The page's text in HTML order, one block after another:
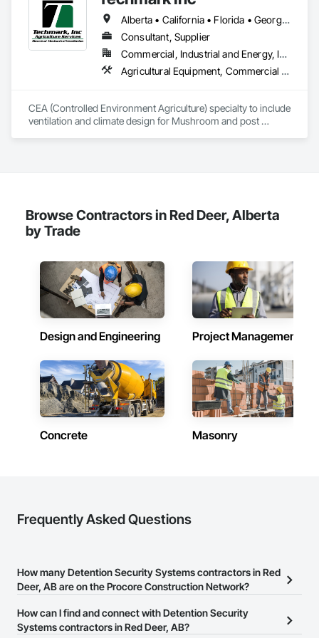
Integrated Automation Control and Monitoring Network,
Integrated Automation Control Dampers, Integrated
Automation Control Valves, Integrated Automation Current
Sensors, Integrated Automation Local Control Units,
Integrated Automation Network Devices, Integrated
Automation Network Gateways, Integrated Automation
Safety, Integrated Automation Systems For Electronic
Security, Integrated Automation Systems For Facility
Equipment, Integrated Automation Systems For Plumbing,
Alberta • California • Florida • Georgia • Maine • Manitoba • Michigan • New York • North Dakota • Ohio • Ontario • Pennsylvania • Tennessee • Texas • Wisconsin
Consultant, Supplier
Commercial, Industrial and Energy, Institutional
Agricultural Equipment, Commercial Equipment, Commissioning, Communications, Controlled Environment Rooms, Data and Voice Communications, Design and Engineering, Design Coordination Services, Door Louvers, Electrical, Electrical Design and Engineering, Electrical General, Facility Maintenance and Operation Equipment, Fixed Louvers, Heating Ventilating and Air Conditioning HVAC, Horticultural Equipment, HVAC General, Industry Specific Manufacturing Equipment, Instrumentation and Control For Electrical Systems, Instrumentation and Control For HVAC, Instrumentation and Control For Process Systems, Integrated Automation Control Dampers, Integrated Automation Control Valves, Integrated Automation Local Control Units, Integrated Automation Systems For HVAC, Louvers, Mechanical Design and Engineering, Operable Wall Louvers, Specialized Systems, Technology Design and Engineering
CEA (Controlled Environment Agriculture) specialty to include
ventilation and climate design for Mushroom and post
Browse Contractors in Red Deer, Alberta
by Trade
Design and Engineering Project Management
Concrete Masonry
Frequently Asked Questions
How many Detention Security Systems contractors in Red
Deer, AB are on the Procore Construction Network?
There are currently 8 Detention Security Systems contractors in
Red Deer, AB on the Procore Construction Network.
How can I find and connect with Detention Security
Systems contractors in Red Deer, AB?